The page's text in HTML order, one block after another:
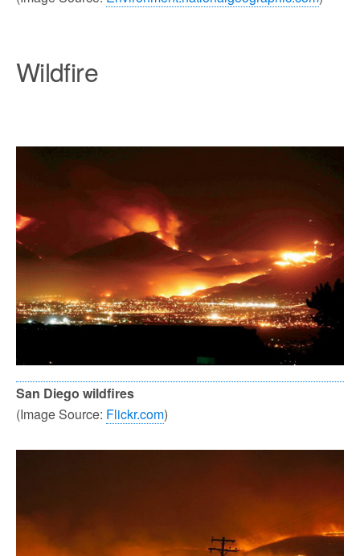
Wildfire
San Diego wildfires
(Image Source: Flickr.com)